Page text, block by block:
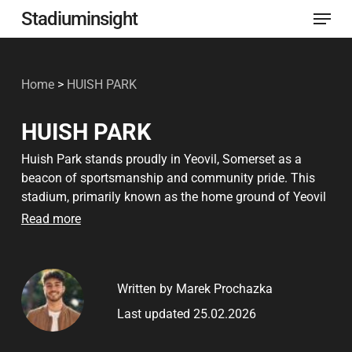
Skip
to
content
Stadiuminsight Menu
Home > HUISH PARK
HUISH PARK
Huish Park stands proudly in Yeovil, Somerset as a
beacon of sportsmanship and community pride. This
stadium, primarily known as the home ground of Yeovil
Town Football Club, has been a central gathering place
and the vibrant local culture surrounding it. Huish Park
is not just a football stadium; it is a hub of social
activity and a significant part of the local identity.
Read more
Written by Marek Prochazka
Last updated 25.02.2026